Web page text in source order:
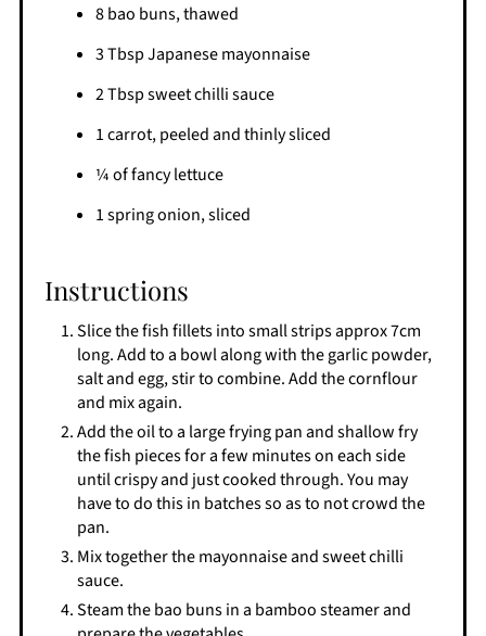
8 bao buns, thawed
3 Tbsp Japanese mayonnaise
2 Tbsp sweet chilli sauce
1 carrot, peeled and thinly sliced
¼ of fancy lettuce
1 spring onion, sliced
Instructions
Slice the fish fillets into small strips approx 7cm
long. Add to a bowl along with the garlic powder,
salt and egg, stir to combine. Add the cornflour
and mix again.
Add the oil to a large frying pan and shallow fry
the fish pieces for a few minutes on each side
until crispy and just cooked through. You may
have to do this in batches so as to not crowd the
pan.
Mix together the mayonnaise and sweet chilli
sauce.
Steam the bao buns in a bamboo steamer and